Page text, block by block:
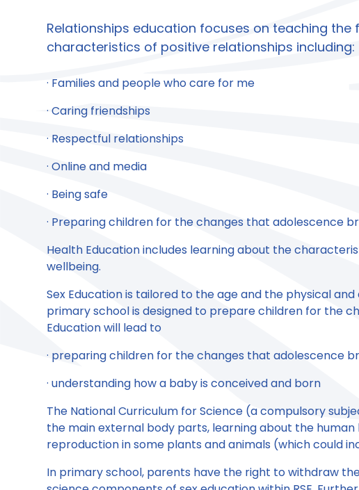
Relationships education focuses on teaching
characteristics of positive relationships including:
· Families and people who care for me
· Caring friendships
· Respectful relationships
· Online and media
· Being safe
· Preparing children for the changes that adolescence
Health Education includes learning about the
wellbeing.
Sex Education is tailored to the age and the physical
primary school is designed to prepare children for the
Education will lead to
· preparing children for the changes that adolescence
· understanding how a baby is conceived and born
The National Curriculum for Science (a compulsory
the main external body parts, learning about the
reproduction in some plants and animals (which could
In primary school, parents have the right to withdraw